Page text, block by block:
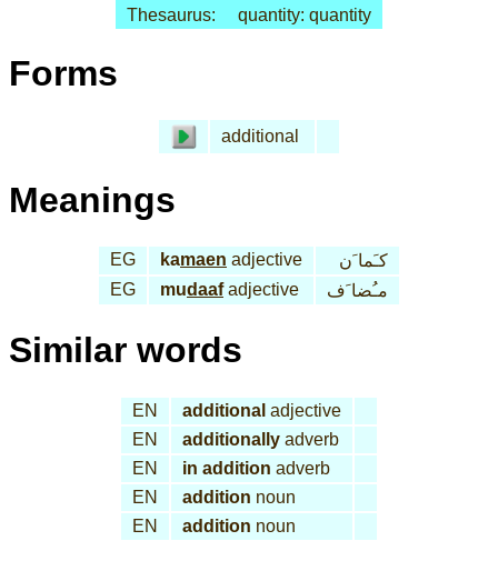
Thesaurus:
quantity: quantity
Forms
additional
Meanings
EG kamaen adjective
كـَما َن
EG
mudaafadjective مـُضا َف
Similar words
EN additional adjective
EN
additionally adverb
EN
in addition adverb
EN
addition noun
EN
addition noun